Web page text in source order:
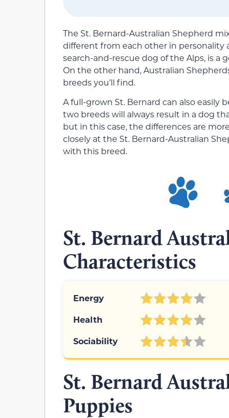
The St. Bernard-Australian Shepherd
different from each other in personality
search-and-rescue dog of the Alps, is
On the other hand, Australian
breeds you’ll find.
A full-grown St. Bernard can also easily
two breeds will always result in a dog
but in this case, the differences are
closely at the St. Bernard-Australian
with this breed.
St. Bernard
Characteristics
Energy
Health
Sociability
St. Bernard
Puppies